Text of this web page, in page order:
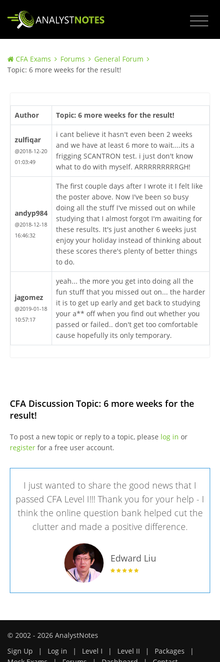
CFA Exams Forums
General Forum
Topic: 6 more weeks for the result!
Author Topic: 6 more weeks for the result!
zulfiqar
@2018-12-20
01:03:49
i cant believe it hasn't even been 2 weeks
and we have at least 6 more to wait....its a
frigging SCANTRON test. i just don't know
what to do with myself. ARRRRRRRRRGH!
andyp984
@2018-12-18
16:46:32
The first couple days after I wrote it I felt like
the poster above. Now I've been so busy
doing all the stuff I've missed out on while
studying that I almost forgot I'm awaiting for
these results. It's just another 6 weeks just
enjoy your holiday instead of thinking about
these scores there's plenty of better things
to do.
jagomez
@2019-01-18
10:57:17
yeah... the more you get into doing all the
fun stuff that you missed out on... the harder
it is to get up early and get back to studying
your a** off when you find out whether you
passed or failed.. don't get too comfortable
cause hopefully its only temporary.
CFA Discussion Topic: 6 more weeks for the
result!
To post a new topic or reply to a topic, please log in or
registerfor a free user account.
I just wanted to share the good news that I
passed CFA Level I!!! Thank you for your help - I
think the online question bank helped cut the
clutter and made a positive difference.
Edward Liu
© 2002 - 2026 AnalystNotes
Sign Up
| Log in | Level I | Level II | Packages
|